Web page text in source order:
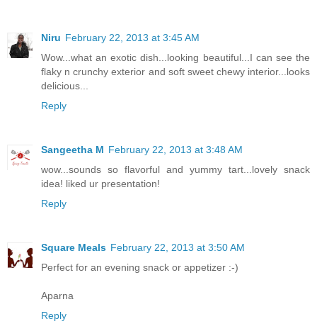
Niru February 22, 2013 at 3:45 AM
Wow...what an exotic dish...looking beautiful...I can see the
flaky n crunchy exterior and soft sweet chewy interior...looks
delicious...
Reply
Sangeetha M February 22, 2013 at 3:48 AM
wow...sounds so flavorful and yummy tart...lovely snack
idea! liked ur presentation!
Reply
Square Meals February 22, 2013 at 3:50 AM
Perfect for an evening snack or appetizer :-)
Aparna
Reply